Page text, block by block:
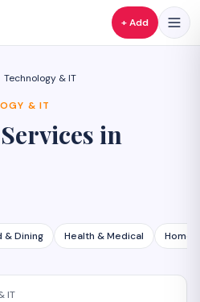
+ Add
Technology & IT
& IT
in
& Dining Health & Medical Home
IT